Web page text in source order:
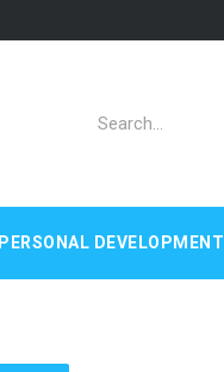
PERSONAL DEVELOPMENT